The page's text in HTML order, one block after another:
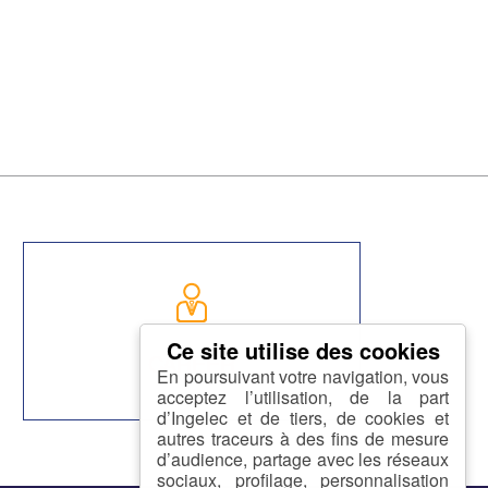
En poursuivant votre navigation, vous
acceptez l’utilisation, de la part
d’Ingelec et de tiers, de cookies et
autres traceurs à des fins de mesure
d’audience, partage avec les réseaux
sociaux, profilage, personnalisation
CAREER